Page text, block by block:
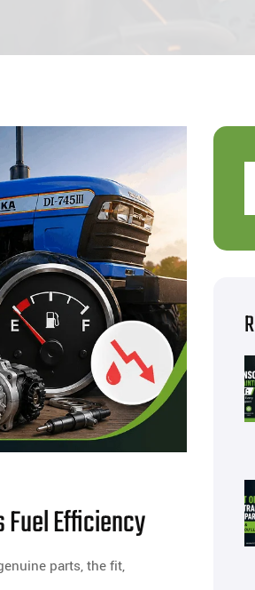
Efficiency
parts, the fit,